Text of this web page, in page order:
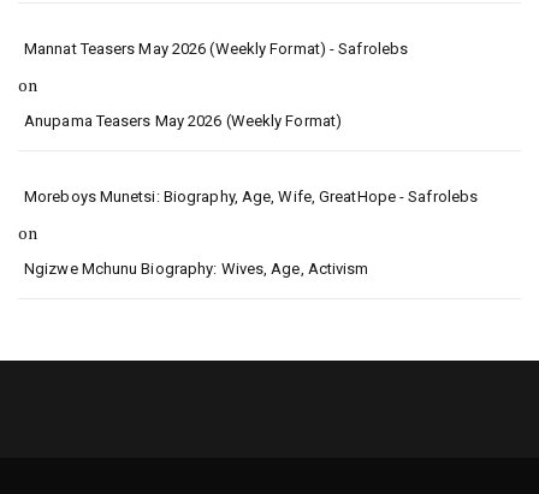
Mannat Teasers May 2026 (Weekly Format) - Safrolebs
on
Anupama Teasers May 2026 (Weekly Format)
Moreboys Munetsi: Biography, Age, Wife, GreatHope - Safrolebs
on
Ngizwe Mchunu Biography: Wives, Age, Activism